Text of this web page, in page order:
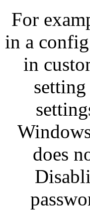
For
in a
in
does